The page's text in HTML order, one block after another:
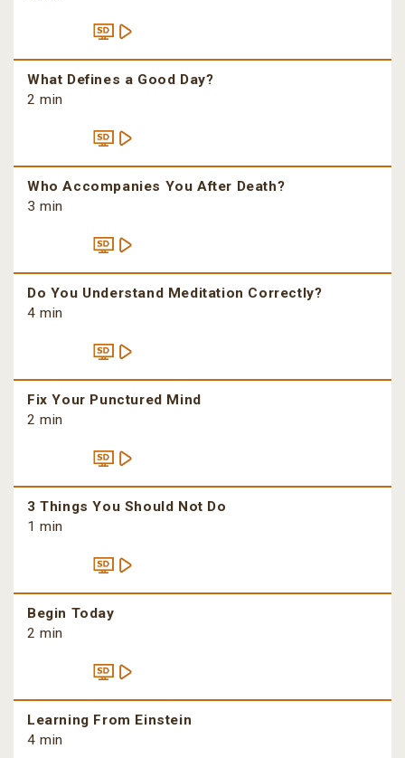
What Defines a Good Day?
2 min
Who Accompanies You After Death?
3 min
Do You Understand Meditation Correctly?
4 min
Fix Your Punctured Mind
2 min
3 Things You Should Not Do
1 min
Begin Today
2 min
Learning From Einstein
4 min